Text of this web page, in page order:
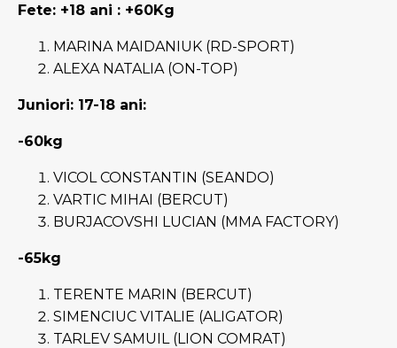
Fete: +18 ani : +60Kg
MARINA MAIDANIUK (RD-SPORT)
ALEXA NATALIA (ON-TOP)
Juniori: 17-18 ani:
-60kg
VICOL CONSTANTIN (SEANDO)
VARTIC MIHAI (BERCUT)
BURJACOVSHI LUCIAN (MMA FACTORY)
-65kg
TERENTE MARIN (BERCUT)
SIMENCIUC VITALIE (ALIGATOR)
TARLEV SAMUIL (LION COMRAT)